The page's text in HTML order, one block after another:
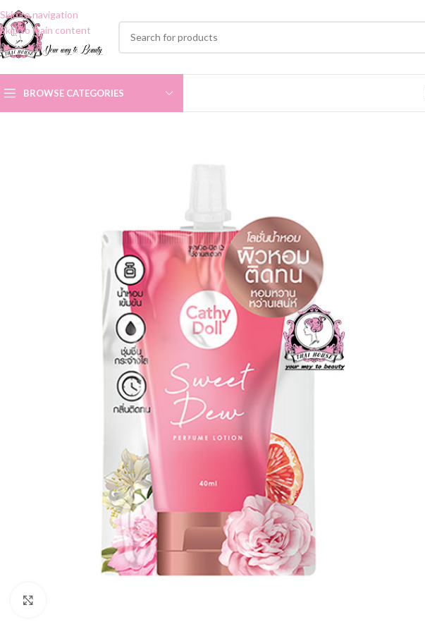
Skip to navigation
Skip to main content
BROWSE CATEGORIES